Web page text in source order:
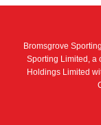
Bromsgrove
Sporting Limited, a
Holdings Limited